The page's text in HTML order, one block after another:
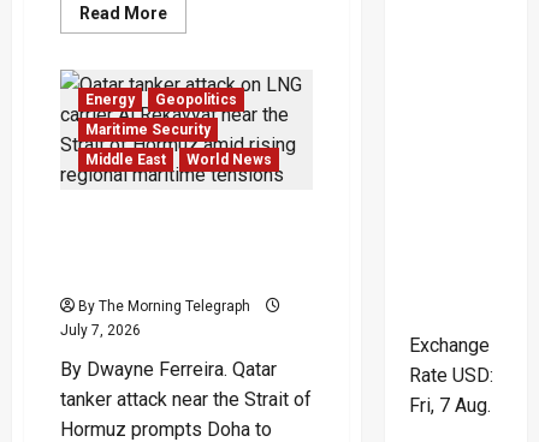
Read MoreRead
more
LNG
Tanker
Crisis
Puts
Iran
Under
Pressure
Energy
Geopolitics
Maritime Security
Middle East
World News
By The Morning Telegraph
July 7, 2026
By Dwayne Ferreira. Qatar
tanker attack near the Strait of
Hormuz prompts Doha to
Exchange
Rate USD:
Fri, 7 Aug.